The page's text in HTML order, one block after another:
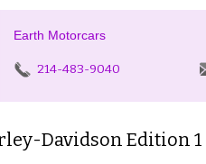
Earth Motorcars
214-483-9040
Davidson Edition 1